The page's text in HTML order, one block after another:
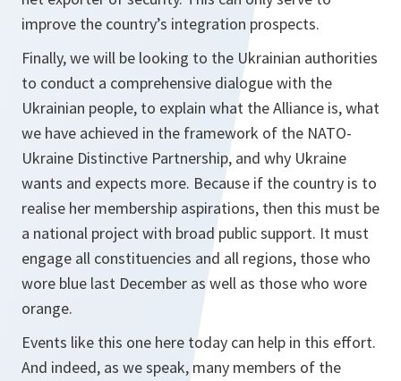
improve the country’s integration prospects.
Finally, we will be looking to the Ukrainian authorities
to conduct a comprehensive dialogue with the
Ukrainian people, to explain what the Alliance is, what
we have achieved in the framework of the NATO-
Ukraine Distinctive Partnership, and why Ukraine
wants and expects more. Because if the country is to
realise her membership aspirations, then this must be
a national project with broad public support. It must
engage all constituencies and all regions, those who
wore blue last December as well as those who wore
orange.
Events like this one here today can help in this effort.
And indeed, as we speak, many members of the